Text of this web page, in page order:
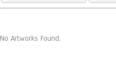
No Artworks Found.